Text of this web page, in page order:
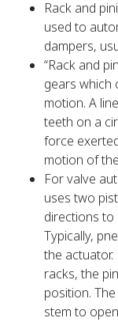
Rack and
used to
dampers,
“Rack and
gears which
motion. A
teeth on a
force
motion of
For valve
uses two
directions to
Typically,
the
racks, the
position.
stem to